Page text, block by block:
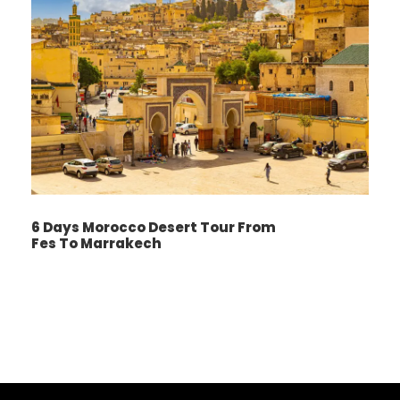
through the “Switzerland of Morocco,” Ifrane,
and the cedar forests of Azrou. Arrive in
Merzouga, gateway to the Sahara.
Here, you’ll switch to camels and ride into the
dunes for an unforgettable sunset camel trek.
Spend the night in a Berber desert camp,
complete with dinner and music under the
stars.
breakfast and a refreshing shower. Travel
6 Days Morocco Desert Tour From
Fes To Marrakech